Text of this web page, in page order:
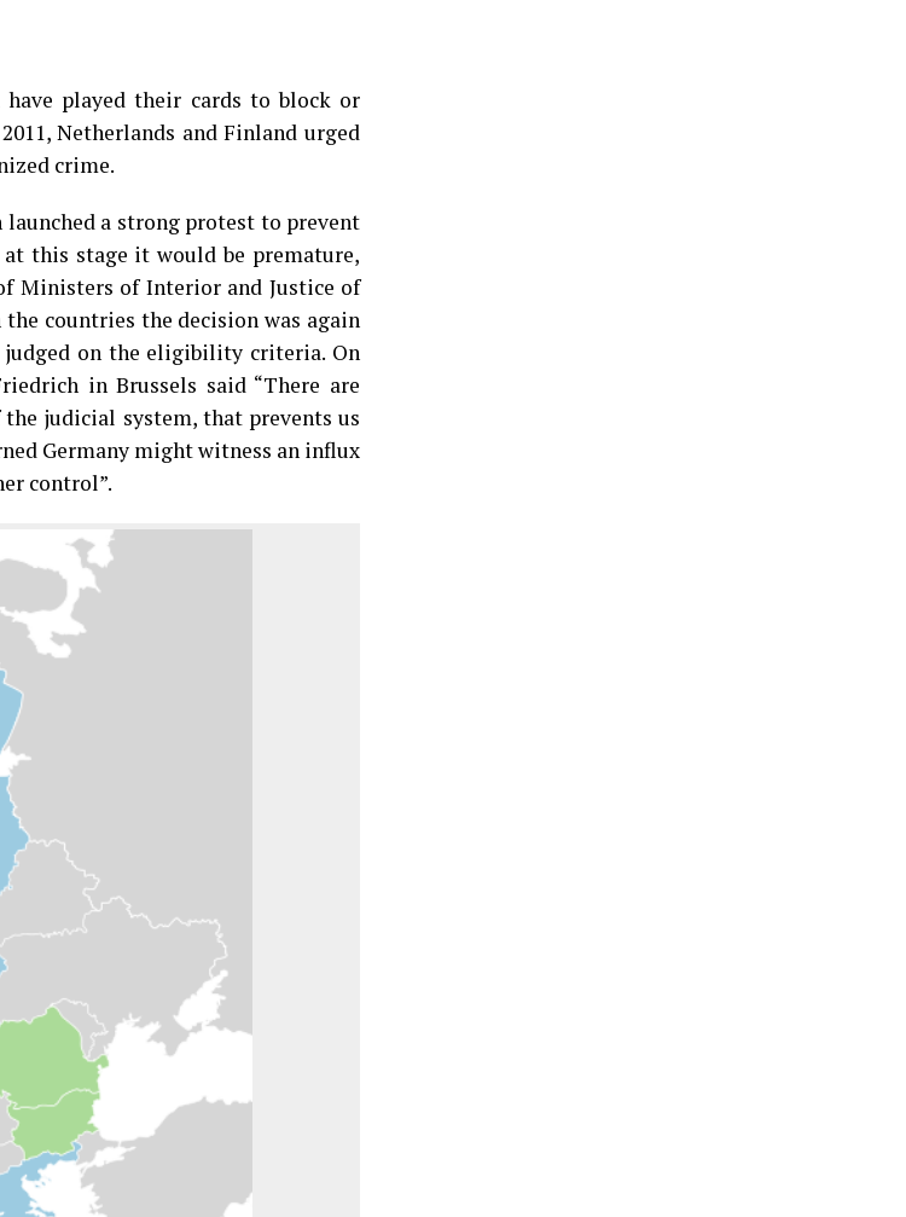
played their cards to block or
Netherlands and Finland urged
crime.
a strong protest to prevent
this stage it would be premature,
Ministers of Interior and Justice of
countries the decision was again
judged on the eligibility criteria. On
in Brussels said “There are
judicial system, that prevents us
Germany might witness an influx
control”.